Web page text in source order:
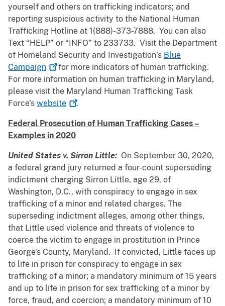
yourself and others on trafficking indicators; and
reporting suspicious activity to the National Human
Trafficking Hotline at 1(888)-373-7888. You can also
Text “HELP” or “INFO” to 233733. Visit the Department
of Homeland Security and Investigation’s Blue
Campaign
for more indicators of human trafficking.
For more information on human trafficking in Maryland,
please visit the Maryland Human Trafficking Task
Force’s website .
Federal Prosecution of Human Trafficking Cases –
Examples in 2020
United States v. Sirron Little: On September 30, 2020,
a federal grand jury returned a four-count superseding
indictment charging Sirron Little, age 29, of
Washington, D.C., with conspiracy to engage in sex
trafficking of a minor and related charges. The
superseding indictment alleges, among other things,
that Little used violence and threats of violence to
coerce the victim to engage in prostitution in Prince
George’s County, Maryland. If convicted, Little faces up
to life in prison for conspiracy to engage in sex
trafficking of a minor; a mandatory minimum of 15 years
and up to life in prison for sex trafficking of a minor by
force, fraud, and coercion; a mandatory minimum of 10